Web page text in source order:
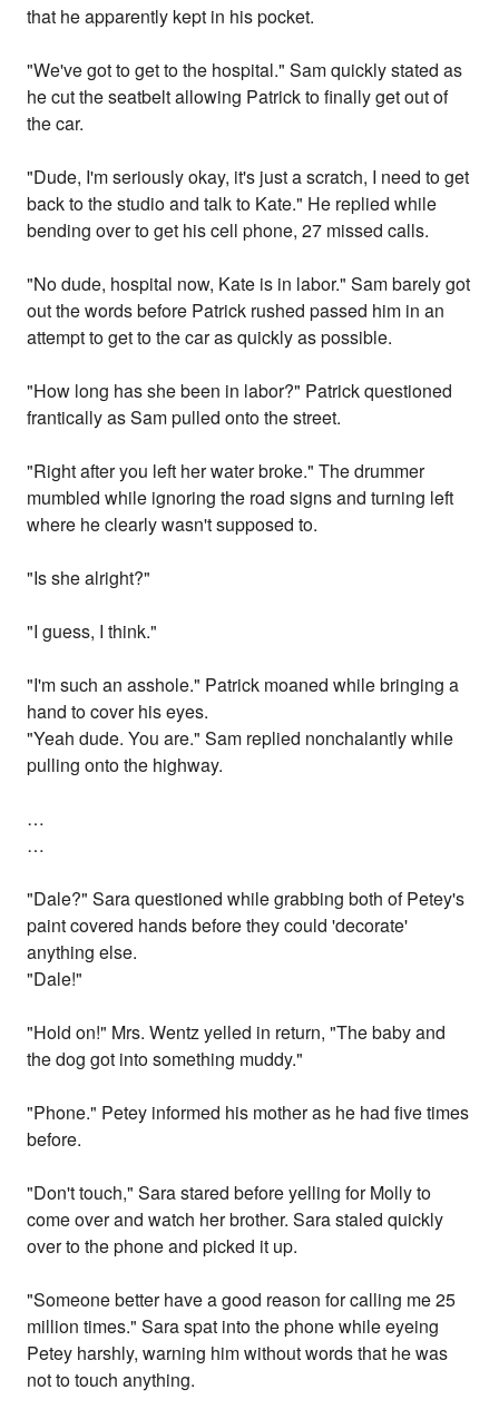
that he apparently kept in his pocket.
"We've got to get to the hospital." Sam quickly stated as
he cut the seatbelt allowing Patrick to finally get out of
the car.
"Dude, I'm seriously okay, it's just a scratch, I need to get
back to the studio and talk to Kate." He replied while
bending over to get his cell phone, 27 missed calls.
"No dude, hospital now, Kate is in labor." Sam barely got
out the words before Patrick rushed passed him in an
attempt to get to the car as quickly as possible.
"How long has she been in labor?" Patrick questioned
frantically as Sam pulled onto the street.
"Right after you left her water broke." The drummer
mumbled while ignoring the road signs and turning left
where he clearly wasn't supposed to.
"Is she alright?"
"I guess, I think."
"I'm such an asshole." Patrick moaned while bringing a
hand to cover his eyes.
"Yeah dude. You are." Sam replied nonchalantly while
pulling onto the highway.
…
…
"Dale?" Sara questioned while grabbing both of Petey's
paint covered hands before they could 'decorate'
anything else.
"Dale!"
"Hold on!" Mrs. Wentz yelled in return, "The baby and
the dog got into something muddy."
"Phone." Petey informed his mother as he had five times
before.
"Don't touch," Sara stared before yelling for Molly to
come over and watch her brother. Sara staled quickly
over to the phone and picked it up.
"Someone better have a good reason for calling me 25
million times." Sara spat into the phone while eyeing
Petey harshly, warning him without words that he was
not to touch anything.